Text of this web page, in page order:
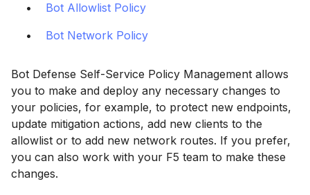
Bot Allowlist Policy
Bot Network Policy
Bot Defense Self-Service Policy Management allows
you to make and deploy any necessary changes to
your policies, for example, to protect new endpoints,
update mitigation actions, add new clients to the
allowlist or to add new network routes. If you prefer,
you can also work with your F5 team to make these
changes.